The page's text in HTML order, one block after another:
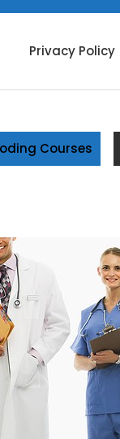
Privacy Policy
Courses